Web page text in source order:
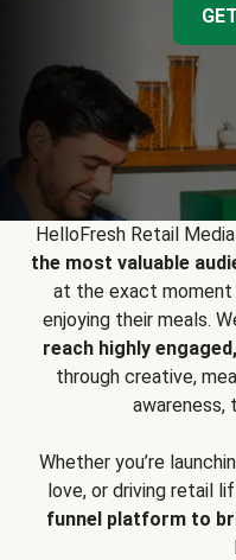
HelloFresh Retail Media
the most valuable
at the exact moment
enjoying their meals.
reach highly
through creative,
awareness,
Whether you’re
love, or driving retail
funnel platform to